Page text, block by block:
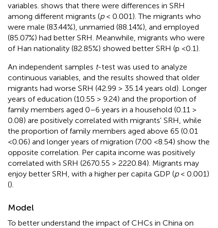
variables. shows that there were differences in SRH
among different migrants (p< 0.001). The migrants who
were male (83.44%), unmarried (88.14%), and employed
(85.07%) had better SRH. Meanwhile, migrants who were
of Han nationality (82.85%) showed better SRH (p <0.1).
An independent samples t-test was used to analyze
continuous variables, and the results showed that older
migrants had worse SRH (42.99 > 35.14 years old). Longer
years of education (10.55 > 9.24) and the proportion of
family members aged 0–6 years in a household (0.11 >
0.08) are positively correlated with migrants' SRH, while
the proportion of family members aged above 65 (0.01
<0.06) and longer years of migration (7.00 <8.54) show the
opposite correlation. Per capita income was positively
correlated with SRH (2670.55 > 2220.84). Migrants may
enjoy better SRH, with a higher per capita GDP (p< 0.001)
().
Model
To better understand the impact of CHCs in China on